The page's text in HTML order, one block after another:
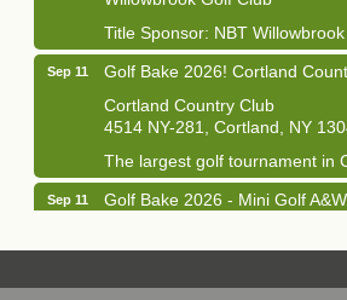
Sep 11
Golf Bake 2026! Cortland
4514 NY-281, Cortland, NY
Sep 11
Golf Bake 2026 - Mini Golf A&W
Cortland Country Club